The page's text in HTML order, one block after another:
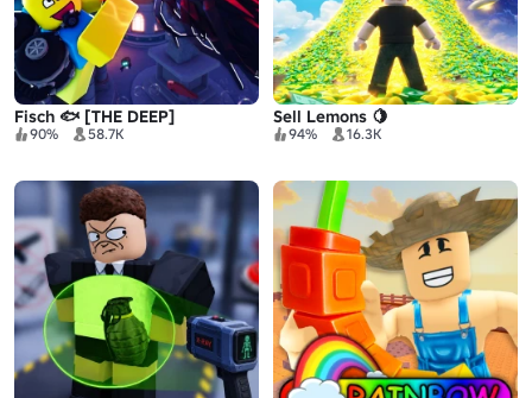
Fisch 🐟 [THE DEEP]
90% 58.7K
Sell Lemons 🍋
94% 16.3K